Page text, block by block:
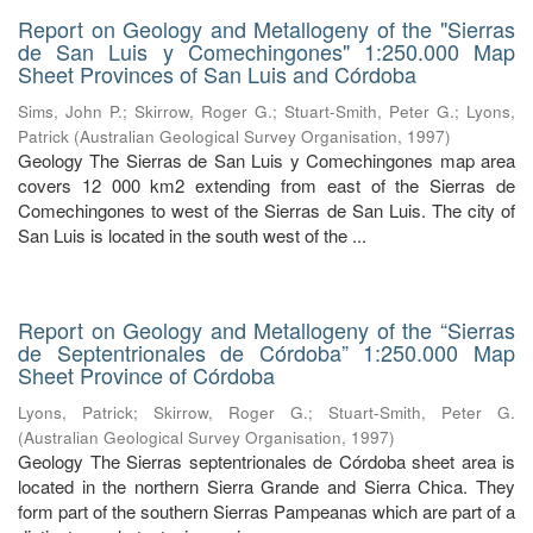
Report on Geology and Metallogeny of the "Sierras
de San Luis y Comechingones" 1:250.000 Map
Sheet Provinces of San Luis and Córdoba
Sims, John P.; Skirrow, Roger G.; Stuart-Smith, Peter G.; Lyons,
Patrick (Australian Geological Survey Organisation, 1997)
Geology The Sierras de San Luis y Comechingones map area
covers 12 000 km2 extending from east of the Sierras de
Comechingones to west of the Sierras de San Luis. The city of
San Luis is located in the south west of the ...
Report on Geology and Metallogeny of the “Sierras
de Septentrionales de Córdoba” 1:250.000 Map
Sheet Province of Córdoba
Lyons, Patrick; Skirrow, Roger G.; Stuart-Smith, Peter G.
(Australian Geological Survey Organisation, 1997)
Geology The Sierras septentrionales de Córdoba sheet area is
located in the northern Sierra Grande and Sierra Chica. They
form part of the southern Sierras Pampeanas which are part of a